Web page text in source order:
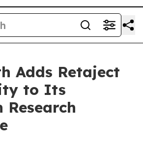
Adds Retaject
to Its
Research